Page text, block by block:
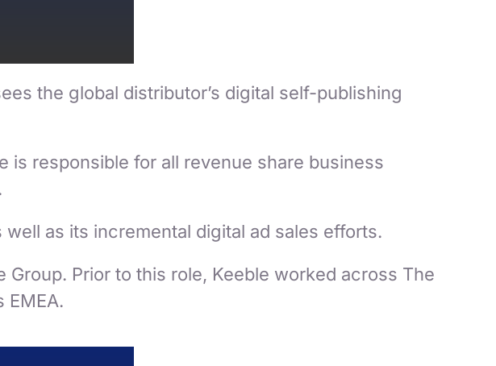
the global distributor’s digital self-publishing
is responsible for all revenue share business
as its incremental digital ad sales efforts.
Prior to this role, Keeble worked across The
EMEA.